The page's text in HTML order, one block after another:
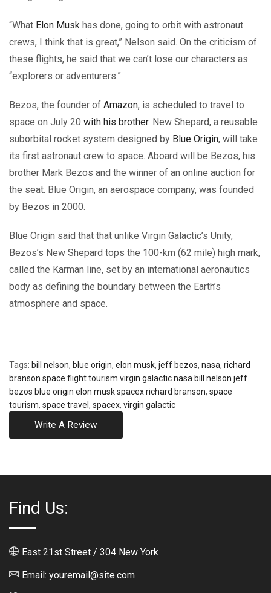
“What Elon Musk has done, going to orbit with astronaut
crews, I think that is great,” Nelson said. On the criticism of
these flights, he said that we can’t lose our characters as
“explorers or adventurers.”
Bezos, the founder of Amazon, is scheduled to travel to
space on July 20 with his brother. New Shepard, a reusable
suborbital rocket system designed by Blue Origin, will take
its first astronaut crew to space. Aboard will be Bezos, his
brother Mark Bezos and the winner of an online auction for
the seat. Blue Origin, an aerospace company, was founded
by Bezos in 2000.
Blue Origin said that that unlike Virgin Galactic’s Unity,
Bezos’s New Shepard tops the 100-km (62 mile) high mark,
called the Karman line, set by an international aeronautics
body as defining the boundary between the Earth’s
atmosphere and space.
Tags: bill nelson, blue origin, elon musk, jeff bezos, nasa, richard
branson space flight tourism virgin galactic nasa bill nelson jeff
bezos blue origin elon musk spacex richard branson, space
tourism, space travel , spacex, virgin galactic
Write A Review
Find Us:
East 21st Street / 304 New York
Email: youremail@site.com